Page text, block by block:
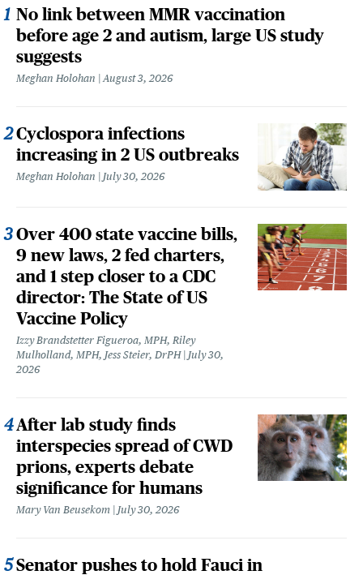
No link between MMR vaccination
before age 2 and autism, large US study
suggests
Meghan Holohan August 3, 2026
Cyclospora infections
increasing in 2 US outbreaks
Meghan Holohan July 30, 2026
Over 400 state vaccine bills,
9 new laws, 2 fed charters,
and 1 step closer to a CDC
director: The State of US
Vaccine Policy
Izzy Brandstetter Figueroa, MPH, Riley
Mulholland, MPH, Jess Steier, DrPH
July 30,
2026
After lab study finds
interspecies spread of CWD
prions, experts debate
significance for humans
Mary Van Beusekom July 30, 2026
Senator pushes to hold Fauci in